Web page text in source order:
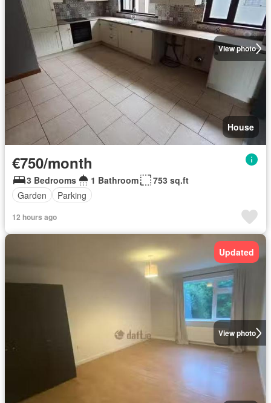
View photo
House
€750/month
3 Bedrooms 1 Bathroom
753 sq.ft
Garden
Parking
12 hours ago
View photo
Updated